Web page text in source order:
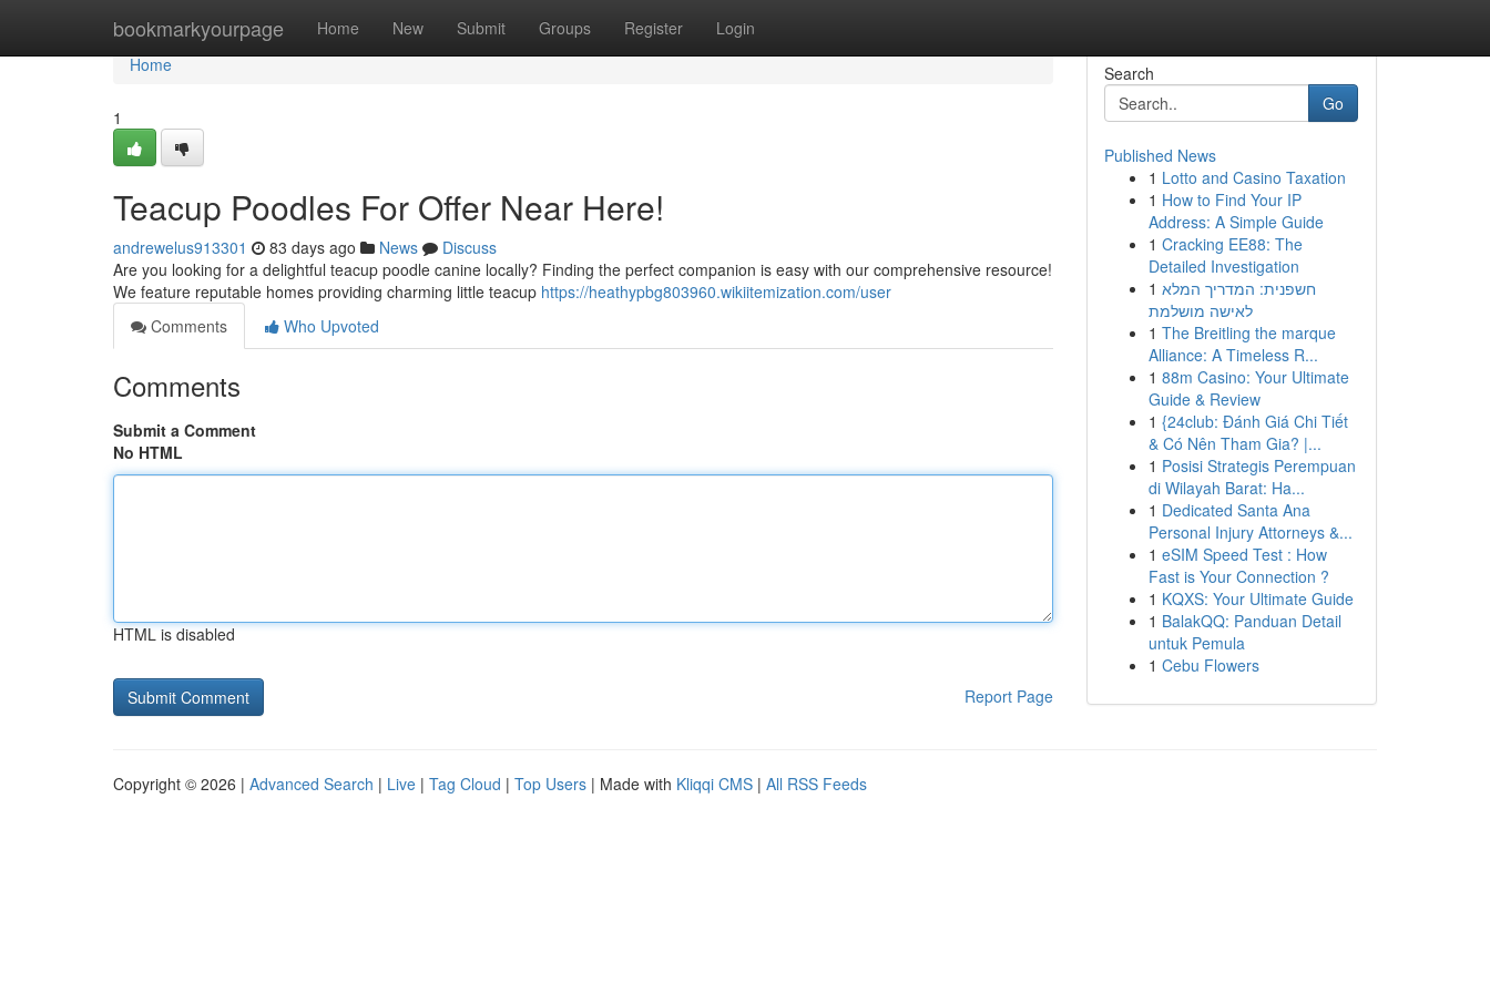
bookmarkyourpage Home New Submit Groups Register Login
Home
Home
1
Teacup Poodles For Offer Near Here!
andrewelus913301 83 days ago News
Discuss
Are you looking for a delightful teacup poodle canine locally? Finding the perfect companion is easy with our comprehensive resource!
We feature reputable homes providing charming little teacup https://heathypbg803960.wikiitemization.com/user
Comments
Who Upvoted
Comments
Submit a Comment
No HTML
HTML is disabled
Report Page
Search
Go
Published News
1 Lotto and Casino Taxation
1 How to Find Your IP
Address: A Simple Guide
1 Cracking EE88: The
Detailed Investigation
1 חשפנית: המדריך המלא
לאישה מושלמת
1 The Breitling the marque
Alliance: A Timeless R...
1 88m Casino: Your Ultimate
Guide & Review
1 {24club: Đánh Giá Chi Tiết
& Có Nên Tham Gia? |...
1 Posisi Strategis Perempuan
di Wilayah Barat: Ha...
1 Dedicated Santa Ana
Personal Injury Attorneys &...
1 eSIM Speed Test : How
Fast is Your Connection ?
1 KQXS: Your Ultimate Guide
1 BalakQQ: Panduan Detail
untuk Pemula
1 Cebu Flowers
Copyright © 2026 | Advanced Search | Live | Tag Cloud | Top Users | Made with Kliqqi CMS | All RSS Feeds